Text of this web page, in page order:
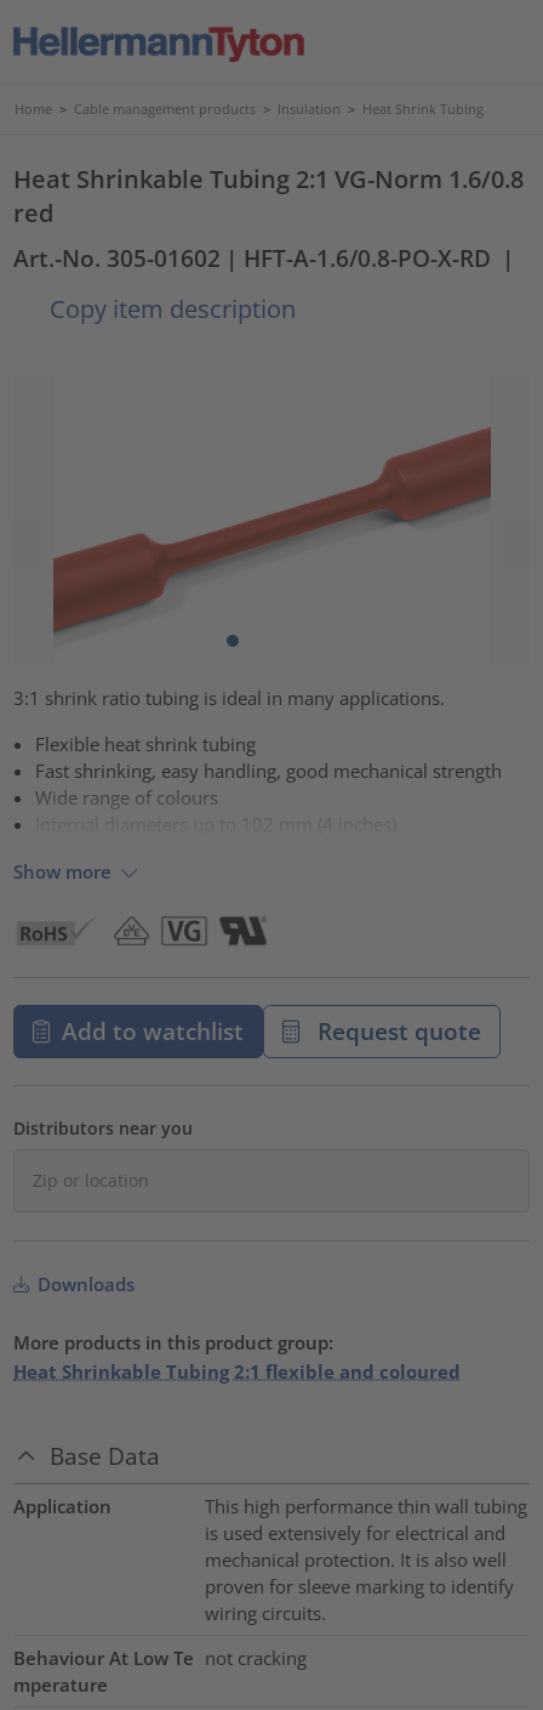
Home > Cable management products > Insulation > Heat Shrink Tubing
Heat Shrinkable Tubing 2:1 VG-Norm 1.6/0.8
red
Art.-No. 305-01602 | HFT-A-1.6/0.8-PO-X-RD |
Copy item description
3:1 shrink ratio tubing is ideal in many applications.
Flexible heat shrink tubing
Fast shrinking, easy handling, good mechanical strength
Wide range of colours
Show more
Add to watchlist Request quote
Distributors near you
Downloads
More products in this product group:
Heat Shrinkable Tubing 2:1 flexible and coloured
Base Data
Application
This high performance thin wall tubing
is used extensively for electrical and
mechanical protection. It is also well
proven for sleeve marking to identify
wiring circuits.
Behaviour At Low Te
mperature
not cracking